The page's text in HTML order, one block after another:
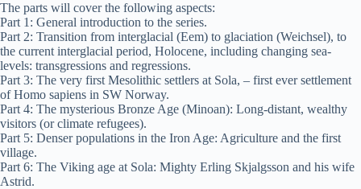
The parts will cover the following aspects:
Part 1: General introduction to the series.
Part 2: Transition from interglacial (Eem) to glaciation (Weichsel), to
the current interglacial period, Holocene, including changing sea-
levels: transgressions and regressions.
Part 3: The very first Mesolithic settlers at Sola, – first ever settlement
of Homo sapiens in SW Norway.
Part 4: The mysterious Bronze Age (Minoan): Long-distant, wealthy
visitors (or climate refugees).
Part 5: Denser populations in the Iron Age: Agriculture and the first
village.
Part 6: The Viking age at Sola: Mighty Erling Skjalgsson and his wife
Astrid.